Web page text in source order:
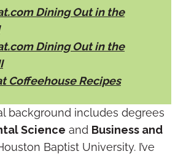
Dining Out in the
Dining Out in the
Coffeehouse Recipes
background includes degrees
Science and Business and
Baptist University. I’ve